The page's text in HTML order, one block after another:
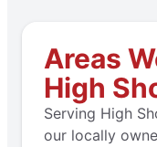
Areas
High
Serving High
our locally